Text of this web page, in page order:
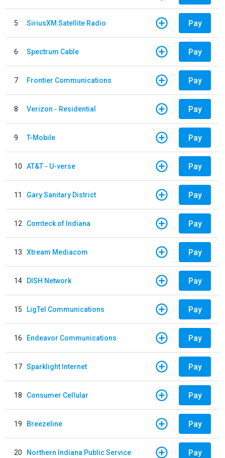
5 SiriusXM Satellite Radio Pay
6 Spectrum Cable Pay
7 Frontier Communications Pay
8 Verizon - Residential Pay
9 T-Mobile Pay
10 AT&T - U-verse Pay
11 Gary Sanitary District Pay
12 Comteck of Indiana Pay
13 Xtream Mediacom Pay
14 DISH Network Pay
15 LigTel Communications Pay
16 Endeavor Communications Pay
17 Sparklight Internet Pay
18 Consumer Cellular Pay
19 Breezeline Pay
20 Northern Indiana Public Service Pay